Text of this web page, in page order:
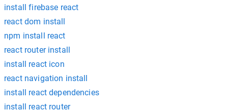
install firebase react
react dom install
npm install react
react router install
install react icon
react navigation install
install react dependencies
install react router